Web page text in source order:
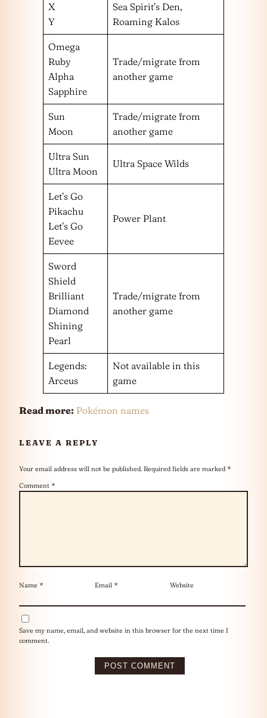
X
Y
Sea Spirit’s Den,
Roaming Kalos
Omega
Ruby
Alpha
Sapphire
Trade/migrate from
another game
Sun
Moon
Trade/migrate from
another game
Ultra Sun
Ultra Moon
Ultra Space Wilds
Let’s Go
Pikachu
Let’s Go
Eevee
Power Plant
Sword
Shield
Brilliant
Diamond
Shining
Pearl
Trade/migrate from
another game
Legends:
Arceus
Not available in this
game
Read more: Pokémon names
LEAVE A REPLY
Your email address will not be published. Required fields are marked *
Comment *
Name * Email * Website
Save my name, email, and website in this browser for the next time I
comment.